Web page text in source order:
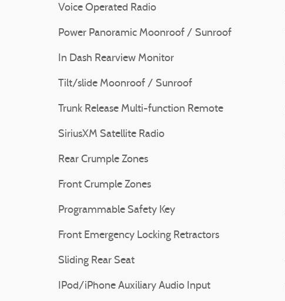
Voice Operated Radio
Power Panoramic Moonroof / Sunroof
In Dash Rearview Monitor
Tilt/slide Moonroof / Sunroof
Trunk Release Multi-function Remote
SiriusXM Satellite Radio
Rear Crumple Zones
Front Crumple Zones
Programmable Safety Key
Front Emergency Locking Retractors
Sliding Rear Seat
IPod/iPhone Auxiliary Audio Input